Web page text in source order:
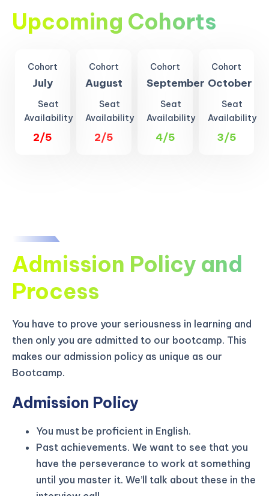
Upcoming Cohorts
Cohort
July
Seat
Availability
2/5
Cohort
August
Seat
Availability
2/5
Cohort
September
Seat
Availability
4/5
Cohort
October
Seat
Availability
3/5
Admission Policy and
Process
You have to prove your seriousness in learning and
then only you are admitted to our bootcamp. This
makes our admission policy as unique as our
Bootcamp.
Admission Policy
You must be proficient in English.
Past achievements. We want to see that you
have the perseverance to work at something
until you master it. We’ll talk about these in the
KICKSTART YOUR
SUMMER
GET 20% OFF ANY METANA
BOOTCAMP TODAY
02
Days
21
Hours
21
Minutes
00
Seconds Claim